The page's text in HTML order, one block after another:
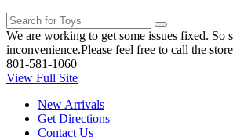
We are working to get some issues fixed. So
inconvenience.Please feel free to call the
801-581-1060
View Full Site
New Arrivals
Get Directions
Contact Us